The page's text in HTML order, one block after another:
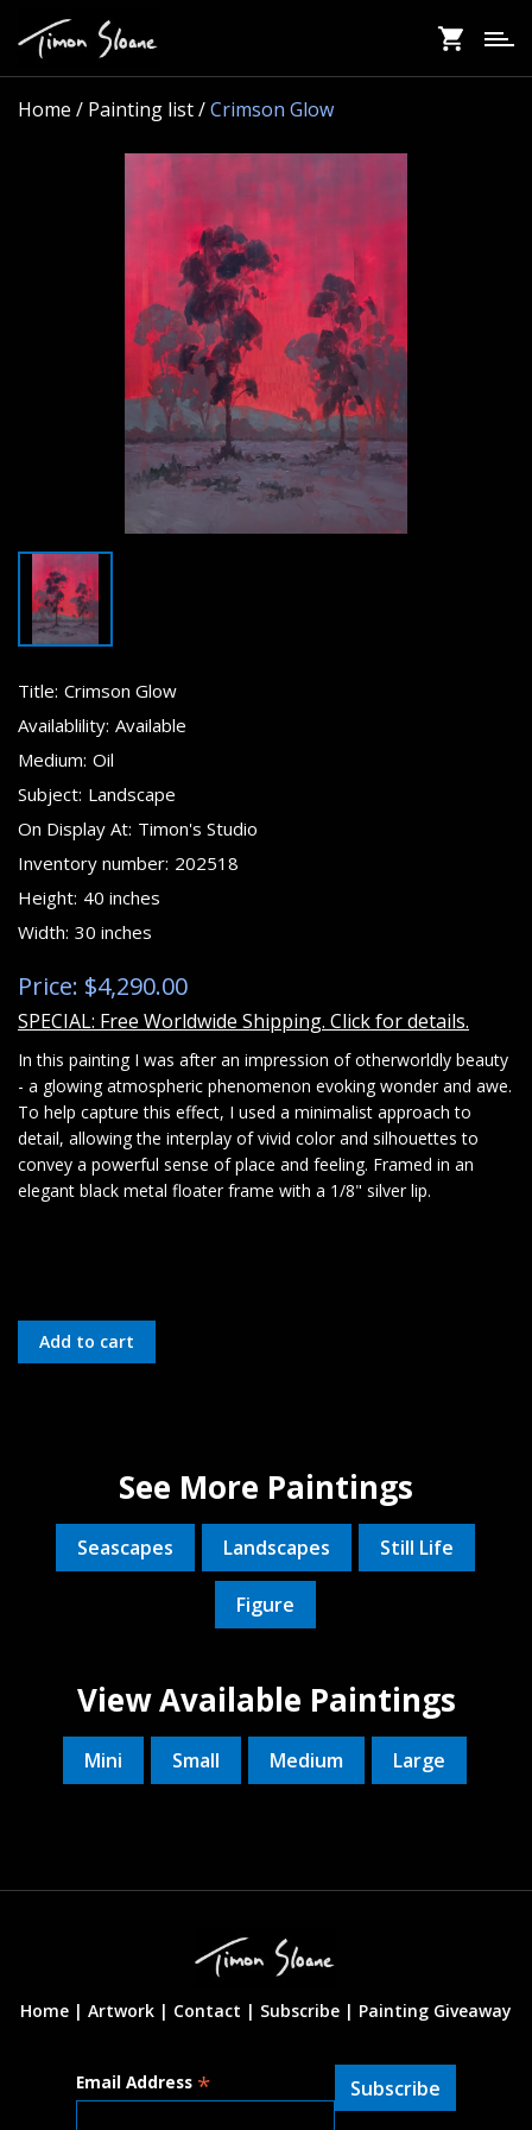
main
content
Home / Painting list /Crimson Glow
Title: Crimson Glow
Availablility: Available
Medium: Oil
Subject: Landscape
On Display At: Timon's Studio
Inventory number: 202518
Height: 40 inches
Width: 30 inches
Price: $4,290.00
SPECIAL: Free Worldwide Shipping. Click for details.
In this painting I was after an impression of otherworldly beauty
- a glowing atmospheric phenomenon evoking wonder and awe.
To help capture this effect, I used a minimalist approach to
detail, allowing the interplay of vivid color and silhouettes to
convey a powerful sense of place and feeling. Framed in an
elegant black metal floater frame with a 1/8" silver lip.
See More Paintings
Seascapes Landscapes Still Life
Figure
View Available Paintings
Mini Small Medium Large
Home | Artwork | Contact | Subscribe | Painting Giveaway
Email Address *